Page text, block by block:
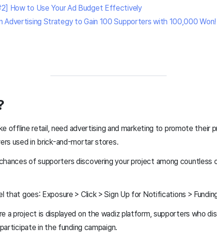
How to Use Your Ad Budget Effectively
Advertising Strategy to Gain 100 Supporters with 100,000 Won!
offline retail, need advertising and marketing to promote their
used in brick-and-mortar stores.
of supporters discovering your project among countless
that goes: Exposure > Click > Sign Up for Notifications >
a project is displayed on the wadiz platform, supporters who
in the funding campaign.